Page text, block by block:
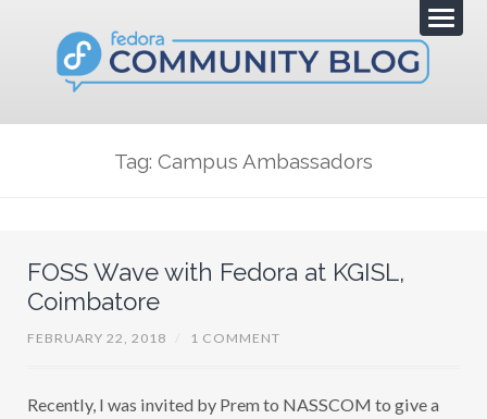
Tag: Campus Ambassadors
FOSS Wave with Fedora at KGISL,
Coimbatore
FEBRUARY 22, 2018 1 COMMENT
Recently, I was invited by Prem to NASSCOM to give a